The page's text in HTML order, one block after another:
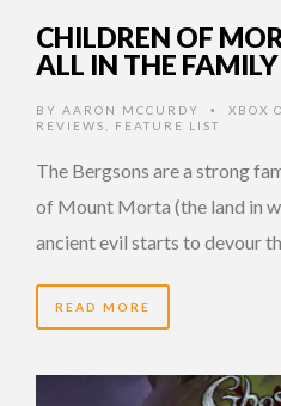
CHILDREN OF
ALL IN THE FAMILY
BY AARON MCCURDY • XBOX
REVIEWS
FEATURE LIST
The Bergsons are a strong
of Mount Morta (the land in
ancient evil starts to devour
READ MORE